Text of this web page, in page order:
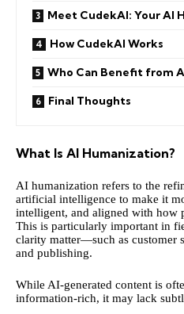
Meet CudekAI: Your AI
How CudekAI Works
Who Can Benefit from
Final Thoughts
What Is AI Humanization?
AI humanization refers to the
artificial intelligence to make it
intelligent, and aligned with how
This is particularly important in
clarity matter—such as customer
and publishing.
While AI-generated content is
information-rich, it may lack